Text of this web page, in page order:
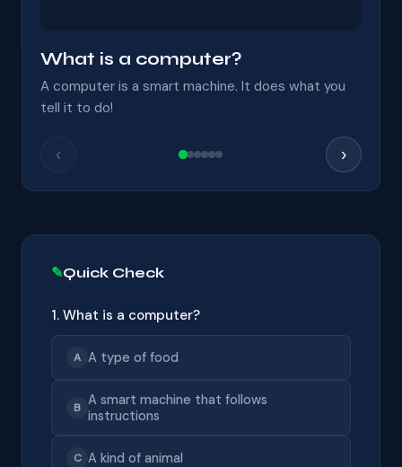
What is a computer?
A computer is a smart machine. It does what you
tell it to do!
‹ ›
Quick Check
1. What is a computer?
A A type of food
B A smart machine that follows
instructions
C A kind of animal